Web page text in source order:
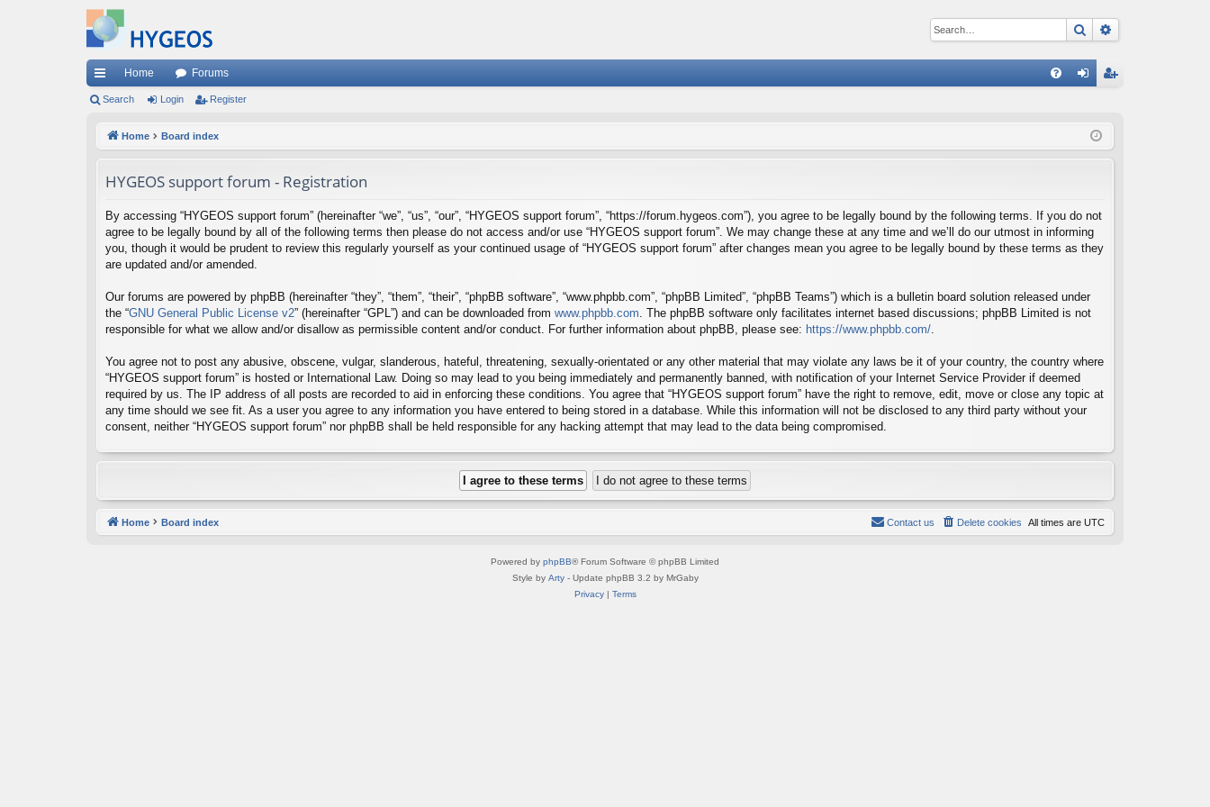
Search
ui
Home Forums
ist
Search Login Register
Home Board index
HYGEOS support forum - Registration
By accessing “HYGEOS support forum” (hereinafter “we”, “us”, “our”, “HYGEOS support forum”, “https://forum.hygeos.com”), you agree to be legally bound by the following terms. If you do not
agree to be legally bound by all of the following terms then please do not access and/or use “HYGEOS support forum”. We may change these at any time and we’ll do our utmost in informing
you, though it would be prudent to review this regularly yourself as your continued usage of “HYGEOS support forum” after changes mean you agree to be legally bound by these terms as they
are updated and/or amended.
Our forums are powered by phpBB (hereinafter “they”, “them”, “their”, “phpBB software”, “www.phpbb.com”, “phpBB Limited”, “phpBB Teams”) which is a bulletin board solution released under
the “GNU General Public License v2” (hereinafter “GPL”) and can be downloaded from www.phpbb.com . The phpBB software only facilitates internet based discussions; phpBB Limited is not
responsible for what we allow and/or disallow as permissible content and/or conduct. For further information about phpBB, please see: https://www.phpbb.com/
You agree not to post any abusive, obscene, vulgar, slanderous, hateful, threatening, sexually-orientated or any other material that may violate any laws be it of your country, the country where
“HYGEOS support forum” is hosted or International Law. Doing so may lead to you being immediately and permanently banned, with notification of your Internet Service Provider if deemed
required by us. The IP address of all posts are recorded to aid in enforcing these conditions. You agree that “HYGEOS support forum” have the right to remove, edit, move or close any topic at
any time should we see fit. As a user you agree to any information you have entered to being stored in a database. While this information will not be disclosed to any third party without your
consent, neither “HYGEOS support forum” nor phpBB shall be held responsible for any hacking attempt that may lead to the data being compromised.
Home Board index All times are UTC
Delete cookies
Contact us
Powered by phpBB® Forum Software © phpBB Limited
Style by Arty- Update phpBB 3.2 by MrGaby
Privacy| Terms